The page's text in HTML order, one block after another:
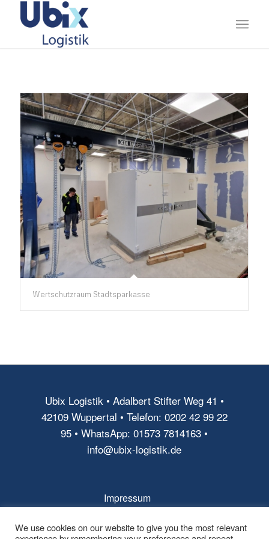
Wertschutzraum Stadtsparkasse
Ubix Logistik • Adalbert Stifter Weg 41 •
42109 Wuppertal • Telefon: 0202 42 99 22
95 • WhatsApp: 01573 7814163 •
info@ubix-logistik.de
Impressum
We use cookies on our website to give you the most relevant